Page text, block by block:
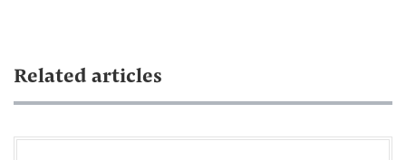
Related articles